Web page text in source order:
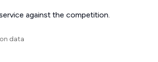
against the competition.
data